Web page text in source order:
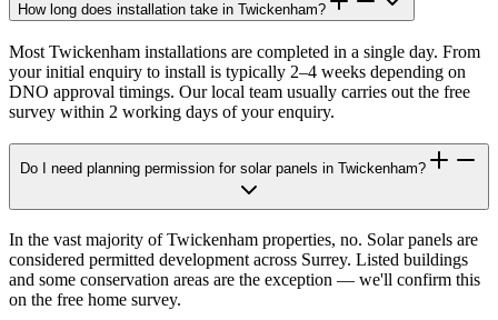
How long does installation take in Twickenham?
Most Twickenham installations are completed in a single day. From
your initial enquiry to install is typically 2–4 weeks depending on
DNO approval timings. Our local team usually carries out the free
survey within 2 working days of your enquiry.
Do I need planning permission for solar panels in Twickenham?
In the vast majority of Twickenham properties, no. Solar panels are
considered permitted development across Surrey. Listed buildings
and some conservation areas are the exception — we'll confirm this
on the free home survey.